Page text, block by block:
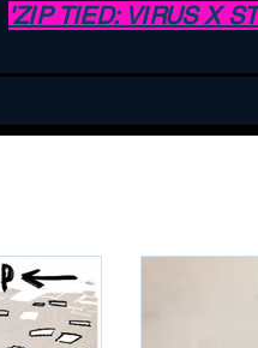
'ZIP TIED: VIRUS X